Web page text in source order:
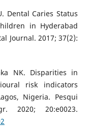
Dental Caries Status
in Hyderabad
Journal. 2017; 37(2):
NK. Disparities in
risk indicators
Nigeria. Pesqui
2020; 20:e0023.